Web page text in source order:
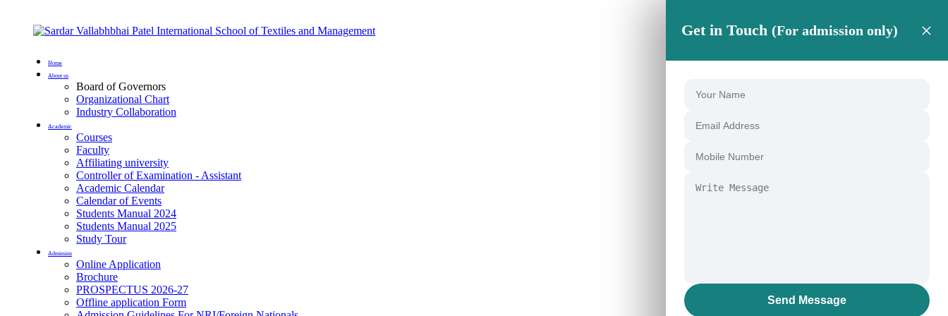
Home
About us
Board of Governors
Organizational Chart
Industry Collaboration
Academic
Courses
Faculty
Affiliating university
Controller of Examination - Assistant
Academic Calendar
Calendar of Events
Students Manual 2024
Students Manual 2025
Study Tour
Admission
Online Application
Brochure
PROSPECTUS 2026-27
Offline application Form
Get in Touch (For admission only) ×
Send Message